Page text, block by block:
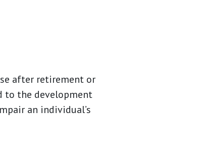
after retirement or
to the development
an individual’s